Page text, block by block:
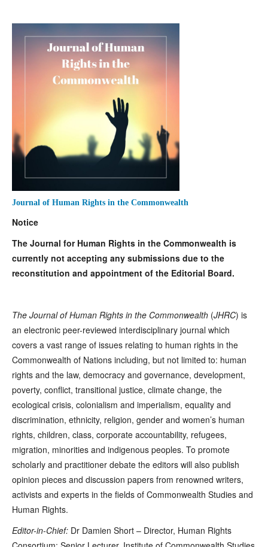
Journal of Human Rights in the Commonwealth
Notice
The Journal for Human Rights in the Commonwealth is
currently not accepting any submissions due to the
reconstitution and appointment of the Editorial Board.
The Journal of Human Rights in the Commonwealth (JHRC) is
an electronic peer-reviewed interdisciplinary journal which
covers a vast range of issues relating to human rights in the
Commonwealth of Nations including, but not limited to: human
rights and the law, democracy and governance, development,
poverty, conflict, transitional justice, climate change, the
ecological crisis, colonialism and imperialism, equality and
discrimination, ethnicity, religion, gender and women’s human
rights, children, class, corporate accountability, refugees,
migration, minorities and indigenous peoples. To promote
scholarly and practitioner debate the editors will also publish
opinion pieces and discussion papers from renowned writers,
activists and experts in the fields of Commonwealth Studies and
Human Rights.
Editor-in-Chief: Dr Damien Short – Director, Human Rights